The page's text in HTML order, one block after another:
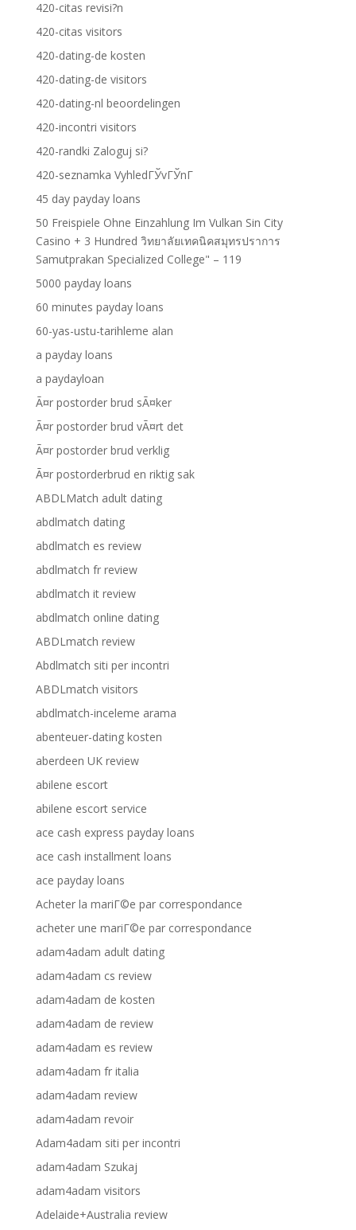
420-citas revisi?n
420-citas visitors
420-dating-de kosten
420-dating-de visitors
420-dating-nl beoordelingen
420-incontri visitors
420-randki Zaloguj si?
420-seznamka VyhledГЎvГЎnГ­
45 day payday loans
50 Freispiele Ohne Einzahlung Im Vulkan Sin City
Casino + 3 Hundred วิทยาลัยเทคนิคสมุทรปราการ
Samutprakan Specialized College" – 119
5000 payday loans
60 minutes payday loans
60-yas-ustu-tarihleme alan
a payday loans
a paydayloan
Ã¤r postorder brud sÃ¤ker
Ã¤r postorder brud vÃ¤rt det
Ã¤r postorder brud verklig
Ã¤r postorderbrud en riktig sak
ABDLMatch adult dating
abdlmatch dating
abdlmatch es review
abdlmatch fr review
abdlmatch it review
abdlmatch online dating
ABDLmatch review
Abdlmatch siti per incontri
ABDLmatch visitors
abdlmatch-inceleme arama
abenteuer-dating kosten
aberdeen UK review
abilene escort
abilene escort service
ace cash express payday loans
ace cash installment loans
ace payday loans
Acheter la mariГ©e par correspondance
acheter une mariГ©e par correspondance
adam4adam adult dating
adam4adam cs review
adam4adam de kosten
adam4adam de review
adam4adam es review
adam4adam fr italia
adam4adam review
adam4adam revoir
Adam4adam siti per incontri
adam4adam Szukaj
adam4adam visitors
Adelaide+Australia review